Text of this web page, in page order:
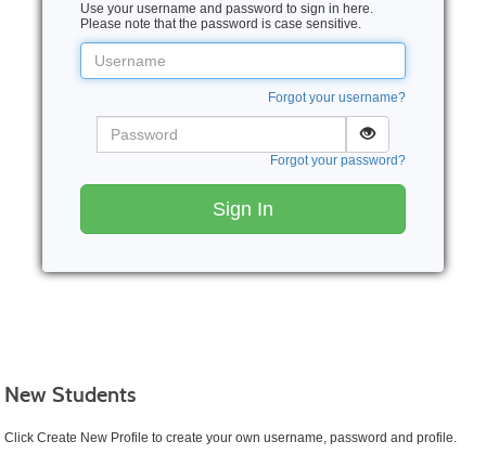
Use your username and password to sign in here.
Please note that the password is case sensitive.
Username
Forgot your username?
Forgot your password?
Sign In
New Students
Click Create New Profile to create your own username, password and profile.